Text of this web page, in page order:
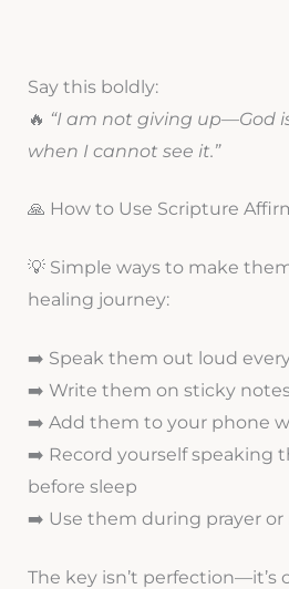
Say this boldly:
🔥 “I am not giving up—God
when I cannot see it.”
🙏 How to Use Scripture
💡 Simple ways to make
healing journey:
➡️ Speak them out loud
➡️ Write them on sticky
➡️ Add them to your phone
➡️ Record yourself speaking
before sleep
➡️ Use them during prayer
The key isn’t perfection—it’s